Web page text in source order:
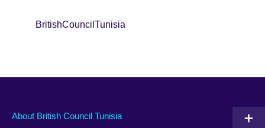
BritishCouncilTunisia
About British Council Tunisia